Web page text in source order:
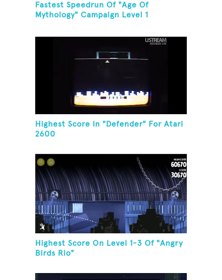
Fastest Speedrun Of "Age Of
Mythology" Campaign Level 1
Highest Score In "Defender" For Atari
2600
Highest Score On Level 1-3 Of "Angry
Birds Rio"